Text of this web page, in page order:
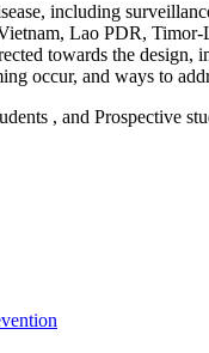
including
Lao PDR,
towards the
occur, and ways to
, and Prospective